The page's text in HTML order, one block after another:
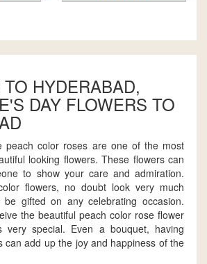
HYDERABAD,
DAY FLOWERS TO
peach color roses are one of the most
looking flowers. These flowers can
to show your care and admiration.
flowers, no doubt look very much
gifted on any celebrating occasion.
the beautiful peach color rose flower
very special. Even a bouquet, having
can add up the joy and happiness of the